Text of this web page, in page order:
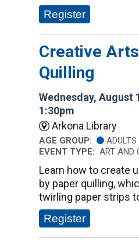
Register
Creative
Quilling
Wednesday, August
1:30pm
Arkona Library
AGE GROUP:
ADULTS
EVENT TYPE: ART AND
Learn how to create
by paper quilling,
twirling paper strips
Register